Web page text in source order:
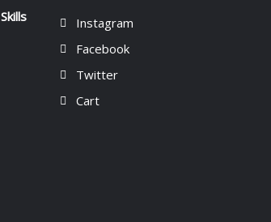
Instagram
Facebook
Twitter
Cart